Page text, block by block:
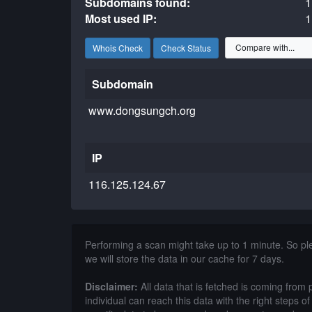
Most used IP:
Whois Check Check Status
Subdomain
www.dongsungch.org
IP
116.125.124.67
Performing a scan might take up to 1 minute. So
we will store the data in our cache for 7 days.
Disclaimer: All data that is fetched is coming
individual can reach this data with the right steps